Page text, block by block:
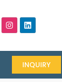
INQUIRY